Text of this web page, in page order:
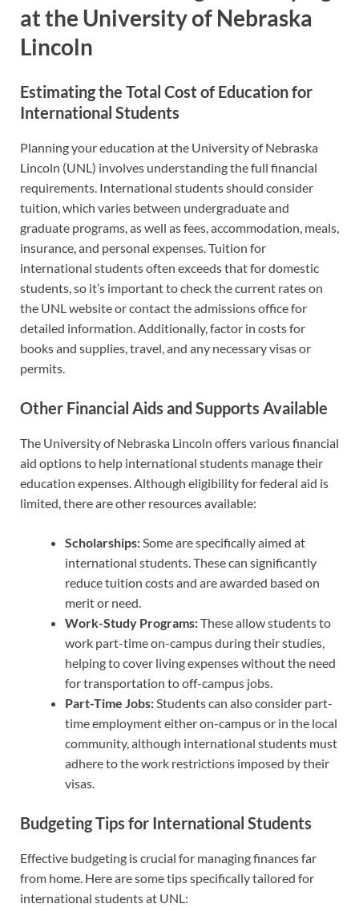
at the University of Nebraska
Lincoln
Estimating the Total Cost of Education for
International Students
Planning your education at the University of Nebraska
Lincoln (UNL) involves understanding the full financial
requirements. International students should consider
tuition, which varies between undergraduate and
graduate programs, as well as fees, accommodation, meals,
insurance, and personal expenses. Tuition for
international students often exceeds that for domestic
students, so it’s important to check the current rates on
the UNL website or contact the admissions office for
detailed information. Additionally, factor in costs for
books and supplies, travel, and any necessary visas or
permits.
Other Financial Aids and Supports Available
The University of Nebraska Lincoln offers various financial
aid options to help international students manage their
education expenses. Although eligibility for federal aid is
limited, there are other resources available:
Scholarships:Some are specifically aimed at
international students. These can significantly
reduce tuition costs and are awarded based on
merit or need.
Work-Study Programs:These allow students to
work part-time on-campus during their studies,
helping to cover living expenses without the need
for transportation to off-campus jobs.
Part-Time Jobs:Students can also consider part-
time employment either on-campus or in the local
community, although international students must
adhere to the work restrictions imposed by their
visas.
Budgeting Tips for International Students
Effective budgeting is crucial for managing finances far
from home. Here are some tips specifically tailored for
international students at UNL: